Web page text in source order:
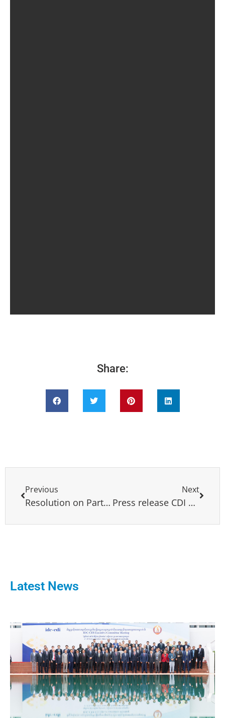
Share:
Previous
Resolution on Partnership for global development
Next
Press release CDI meeting Rome
Latest News